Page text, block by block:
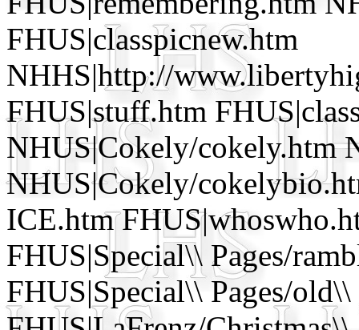
FHUS|classpicnew.htm
NHHS|http://
FHUS|stuff.htm
NHUS|Cokely/cokely.htm
NHUS|Cokely/
ICE.htm
FHUS|Special\\ Pages/
FHUS|Special\\ Pages/